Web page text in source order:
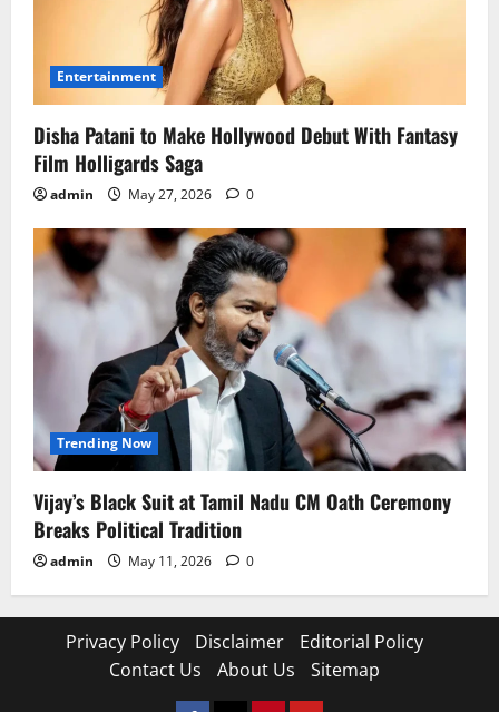
Entertainment
Disha Patani to Make Hollywood Debut With Fantasy
Film Holligards Saga
admin May 27, 2026 0
Trending Now
Vijay’s Black Suit at Tamil Nadu CM Oath Ceremony
Breaks Political Tradition
admin May 11, 2026 0
Privacy Policy Disclaimer
Editorial Policy
Contact Us
About Us Sitemap